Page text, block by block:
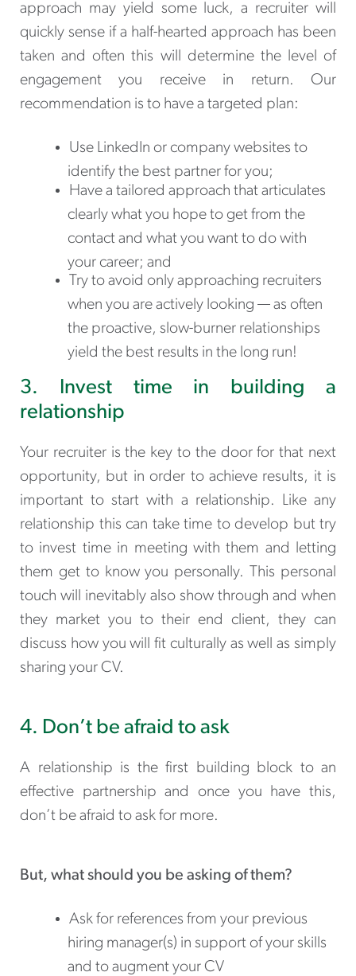
approach may yield some luck, a recruiter will
quickly sense if a half-hearted approach has been
taken and often this will determine the level of
engagement you receive in return. Our
recommendation is to have a targeted plan:
Use LinkedIn or company websites to
identify the best partner for you;
Have a tailored approach that articulates
clearly what you hope to get from the
contact and what you want to do with
your career; and
Try to avoid only approaching recruiters
when you are actively looking — as often
the proactive, slow-burner relationships
yield the best results in the long run!
3. Invest time in building a
relationship
Your recruiter is the key to the door for that next
opportunity, but in order to achieve results, it is
important to start with a relationship. Like any
relationship this can take time to develop but try
to invest time in meeting with them and letting
them get to know you personally. This personal
touch will inevitably also show through and when
they market you to their end client, they can
discuss how you will fit culturally as well as simply
sharing your CV.
4. Don’t be afraid to ask
A relationship is the first building block to an
effective partnership and once you have this,
don’t be afraid to ask for more.
But, what should you be asking of them?
Ask for references from your previous
hiring manager(s) in support of your skills
and to augment your CV